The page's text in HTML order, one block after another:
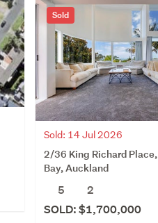
Sold
Sold: 14 Jul 2026
2/36 King Richard
Bay, Auckland
5
2
SOLD: $1,700,000